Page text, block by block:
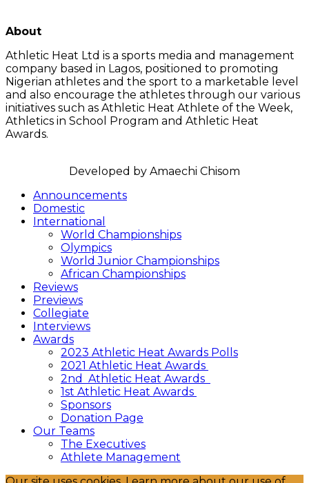
About
Athletic Heat Ltd is a sports media and management
company based in Lagos, positioned to promoting
Nigerian athletes and the sport to a marketable level
and also encourage the athletes through our various
initiatives such as Athletic Heat Athlete of the Week,
Athletics in School Program and Athletic Heat
Awards.
Announcements
Domestic
International
World Championships
Olympics
World Junior Championships
African Championships
Reviews
Previews
Collegiate
Interviews
Awards
2023 Athletic Heat Awards Polls
2021 Athletic Heat Awards
2nd Athletic Heat Awards
1st Athletic Heat Awards
Sponsors
Donation Page
Our Teams
The Executives
Athlete Management